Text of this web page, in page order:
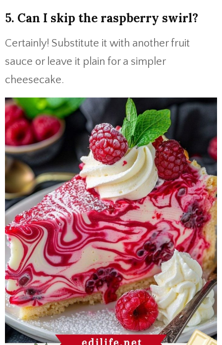
5. Can I skip the raspberry swirl?
Certainly! Substitute it with another fruit
sauce or leave it plain for a simpler
cheesecake.